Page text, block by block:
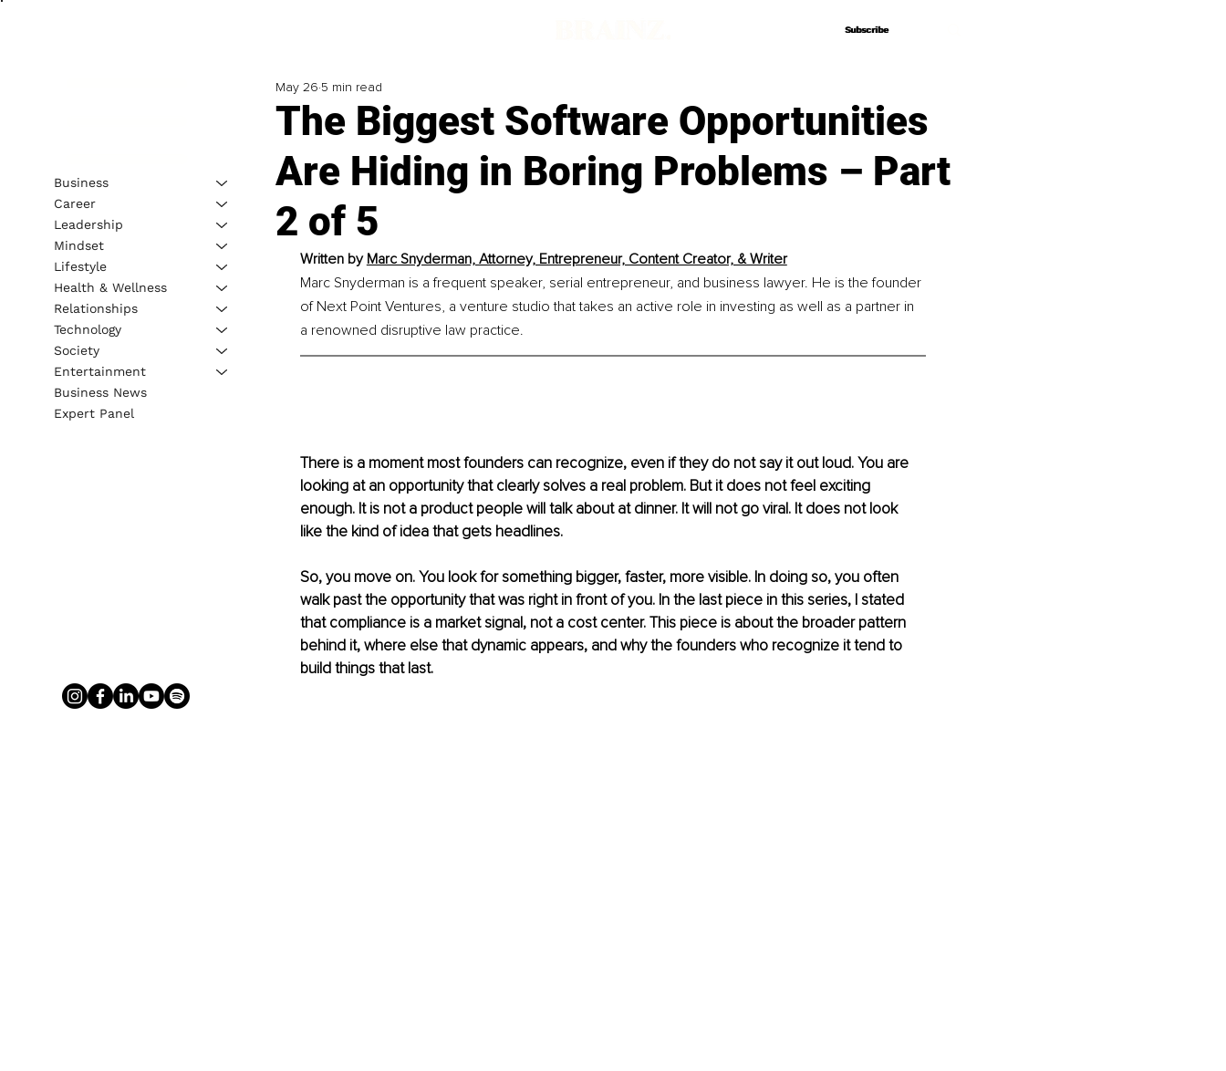
Subscribe
Subscribe
The Biggest Software Opportunities
Are Hiding in Boring Problems – Part
2 of 5
May 26 5 min read
Written by Marc Snyderman, Attorney, Entrepreneur, Content Creator, & Writer
Marc Snyderman is a frequent speaker, serial entrepreneur, and business lawyer. He is the founder
of Next Point Ventures, a venture studio that takes an active role in investing as well as a partner in
a renowned disruptive law practice.
There is a moment most founders can recognize, even if they do not say it out loud. You are
looking at an opportunity that clearly solves a real problem. But it does not feel exciting
enough. It is not a product people will talk about at dinner. It will not go viral. It does not look
like the kind of idea that gets headlines.
So, you move on. You look for something bigger, faster, more visible. In doing so, you often
walk past the opportunity that was right in front of you. In the last piece in this series, I stated
that compliance is a market signal, not a cost center. This piece is about the broader pattern
behind it, where else that dynamic appears, and why the founders who recognize it tend to
build things that last.
Business
Career
Leadership
Mindset
Lifestyle
Health & Wellness
Relationships
Technology
Society
Entertainment
Business News
Expert Panel